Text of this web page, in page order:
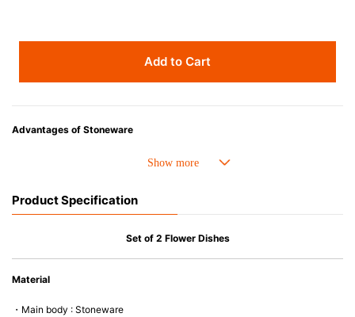
Add to Cart
Advantages of Stoneware
• Perfect heat resistance. Microwave-safe and suitable for use in the oven
• Nearly-non-stick glazed interior is food safe, stains come off easily
Product Specification
Set of 2 Flower Dishes
Material
・Main body : Stoneware